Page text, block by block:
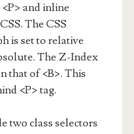
and inline
The CSS
is set to relative
The Z-Index
that of <B>. This
<P> tag.
two class selectors